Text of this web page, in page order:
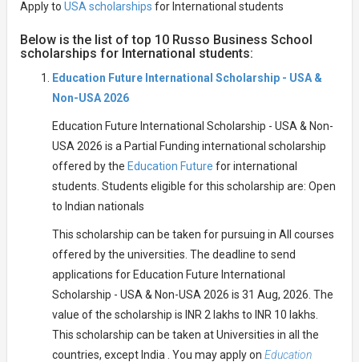
Apply to USA scholarships for International students
Below is the list of top 10 Russo Business School
scholarships for International students:
Education Future International Scholarship - USA &
Non-USA 2026
Education Future International Scholarship - USA & Non-
USA 2026 is a Partial Funding international scholarship
offered by the Education Future for international
students. Students eligible for this scholarship are: Open
to Indian nationals
This scholarship can be taken for pursuing in All courses
offered by the universities. The deadline to send
applications for Education Future International
Scholarship - USA & Non-USA 2026 is 31 Aug, 2026. The
value of the scholarship is INR 2 lakhs to INR 10 lakhs.
This scholarship can be taken at Universities in all the
countries, except India . You may apply on Education